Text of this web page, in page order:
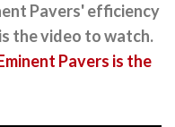
Pavers' efficiency
the video to watch.
Pavers is the